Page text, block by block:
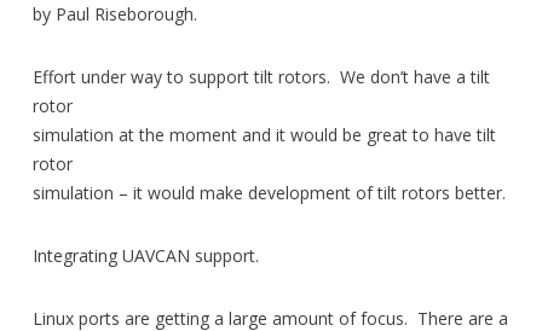
by Paul Riseborough.
Effort under way to support tilt rotors. We don’t have a tilt
rotor
simulation at the moment and it would be great to have tilt
rotor
simulation – it would make development of tilt rotors better.
Integrating UAVCAN support.
Linux ports are getting a large amount of focus. There are a